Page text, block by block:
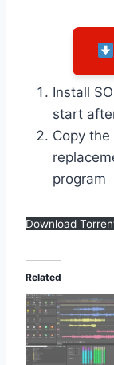
Install
start
Copy
program
Download
Related